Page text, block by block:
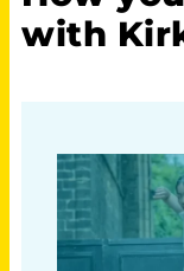
with